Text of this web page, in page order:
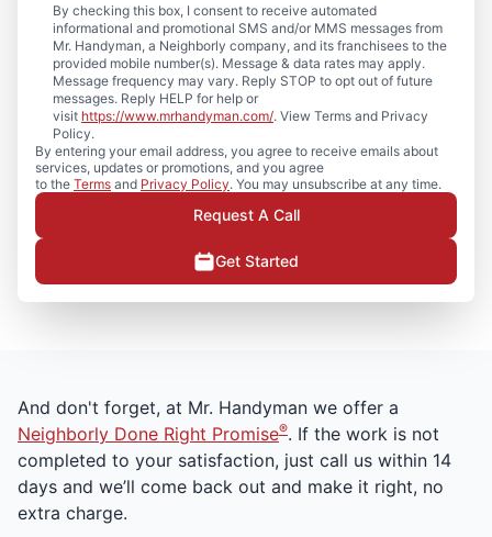
By checking this box, I consent to receive automated
informational and promotional SMS and/or MMS messages from
Mr. Handyman, a Neighborly company, and its franchisees to the
provided mobile number(s). Message & data rates may apply.
Message frequency may vary. Reply STOP to opt out of future
messages. Reply HELP for help or
visit https://www.mrhandyman.com/. View Terms and Privacy
Policy.
By entering your email address, you agree to receive emails about
services, updates or promotions, and you agree
to the Terms and Privacy Policy. You may unsubscribe at any time.
Request A Call
Get Started
And don't forget, at Mr. Handyman we offer a
Neighborly Done Right Promise®. If the work is not
completed to your satisfaction, just call us within 14
days and we’ll come back out and make it right, no
extra charge.